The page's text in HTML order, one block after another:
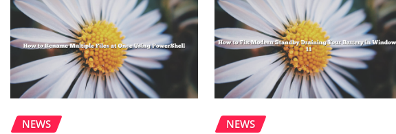
NEWS NEWS